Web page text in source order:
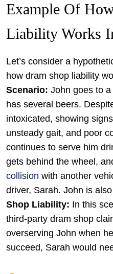
Example Of
Liability Works
Let’s consider a
how dram shop liability
Scenario: John goes to
has several beers.
intoxicated, showing
unsteady gait, and poor
continues to serve him
gets behind the wheel,
collision with another
driver, Sarah. John is
Shop Liability: In this
third-party dram shop
overserving John when
succeed, Sarah would